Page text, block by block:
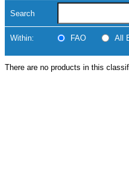
Search
Within: FAO All
There are no products in this